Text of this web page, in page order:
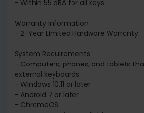
- Within 55 dBA for all keys
Warranty Information
- 2-Year Limited Hardware Warranty
System Requirements
- Computers, phones, and tablets
external keyboards.
- Windows 10,11 or later
- Android 7 or later
- ChromeOS